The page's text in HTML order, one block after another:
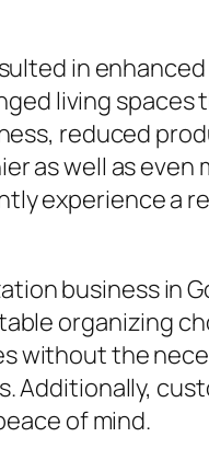
in
living
reduced
as well as even
experience a
business in
organizing
without the
Additionally,
of mind.